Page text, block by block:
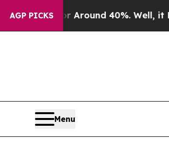
AGP PICKS
a Floor Around 40%. Well, it Didn’t
Menu